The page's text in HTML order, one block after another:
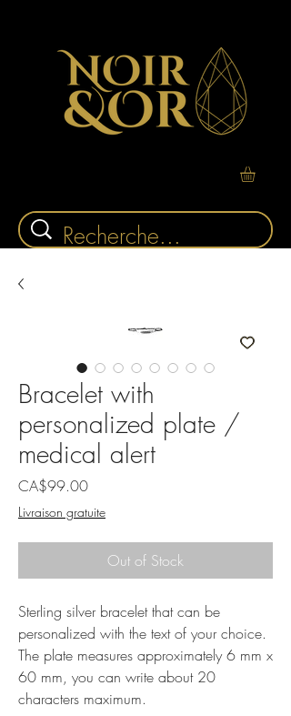
Bracelet with
personalized plate /
medical alert
CA$99.00Price
Livraison gratuite
Out of Stock
Sterling silver bracelet that can be
personalized with the text of your choice.
The plate measures approximately 6 mm x
60 mm, you can write about 20
characters maximum.